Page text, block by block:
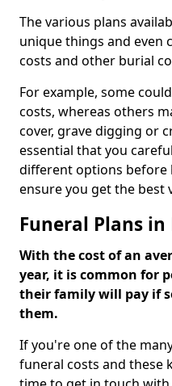
The various plans
unique things and even
costs and other burial
For example, some
costs, whereas others
cover, grave digging or
essential that you
different options before
ensure you get the best
Funeral Plans in
With the cost of an
year, it is common for
their family will pay if
them.
If you're one of the
funeral costs and these